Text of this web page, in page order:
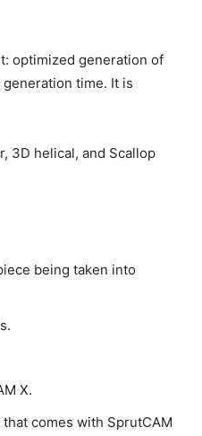
optimized generation of
time. It is
3D helical, and Scallop
being taken into
X.
comes with SprutCAM